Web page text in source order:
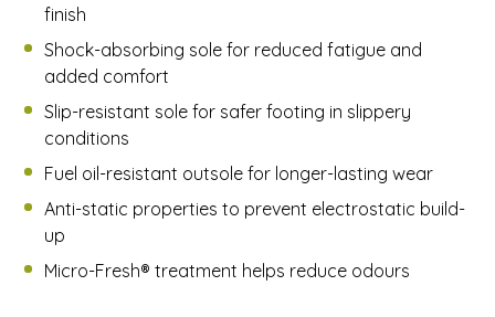
finish
Shock-absorbing sole for reduced fatigue and
added comfort
Slip-resistant sole for safer footing in slippery
conditions
Fuel oil-resistant outsole for longer-lasting wear
Anti-static properties to prevent electrostatic build-
up
Micro-Fresh® treatment helps reduce odours